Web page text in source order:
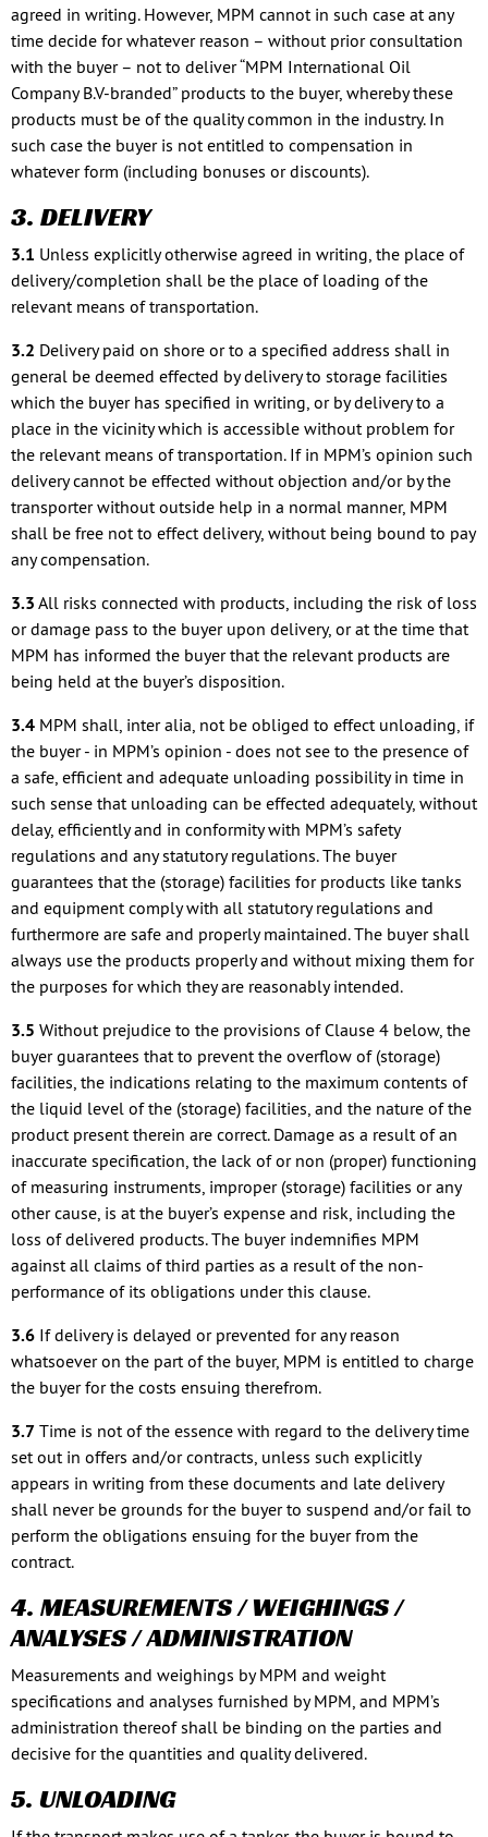
agreed in writing. However, MPM cannot in such case at any
time decide for whatever reason – without prior consultation
with the buyer – not to deliver “MPM International Oil
Company B.V-branded” products to the buyer, whereby these
products must be of the quality common in the industry. In
such case the buyer is not entitled to compensation in
whatever form (including bonuses or discounts).
3. DELIVERY
3.1 Unless explicitly otherwise agreed in writing, the place of
delivery/completion shall be the place of loading of the
relevant means of transportation.
3.2 Delivery paid on shore or to a specified address shall in
general be deemed effected by delivery to storage facilities
which the buyer has specified in writing, or by delivery to a
place in the vicinity which is accessible without problem for
the relevant means of transportation. If in MPM’s opinion such
delivery cannot be effected without objection and/or by the
transporter without outside help in a normal manner, MPM
shall be free not to effect delivery, without being bound to pay
any compensation.
3.3 All risks connected with products, including the risk of loss
or damage pass to the buyer upon delivery, or at the time that
MPM has informed the buyer that the relevant products are
being held at the buyer’s disposition.
3.4 MPM shall, inter alia, not be obliged to effect unloading, if
the buyer - in MPM’s opinion - does not see to the presence of
a safe, efficient and adequate unloading possibility in time in
such sense that unloading can be effected adequately, without
delay, efficiently and in conformity with MPM’s safety
regulations and any statutory regulations. The buyer
guarantees that the (storage) facilities for products like tanks
and equipment comply with all statutory regulations and
furthermore are safe and properly maintained. The buyer shall
always use the products properly and without mixing them for
the purposes for which they are reasonably intended.
3.5 Without prejudice to the provisions of Clause 4 below, the
buyer guarantees that to prevent the overflow of (storage)
facilities, the indications relating to the maximum contents of
the liquid level of the (storage) facilities, and the nature of the
product present therein are correct. Damage as a result of an
inaccurate specification, the lack of or non (proper) functioning
of measuring instruments, improper (storage) facilities or any
other cause, is at the buyer’s expense and risk, including the
loss of delivered products. The buyer indemnifies MPM
against all claims of third parties as a result of the non-
performance of its obligations under this clause.
3.6 If delivery is delayed or prevented for any reason
whatsoever on the part of the buyer, MPM is entitled to charge
the buyer for the costs ensuing therefrom.
3.7 Time is not of the essence with regard to the delivery time
set out in offers and/or contracts, unless such explicitly
appears in writing from these documents and late delivery
shall never be grounds for the buyer to suspend and/or fail to
perform the obligations ensuing for the buyer from the
contract.
4. MEASUREMENTS / WEIGHINGS /
ANALYSES / ADMINISTRATION
Measurements and weighings by MPM and weight
specifications and analyses furnished by MPM, and MPM’s
administration thereof shall be binding on the parties and
decisive for the quantities and quality delivered.
5. UNLOADING